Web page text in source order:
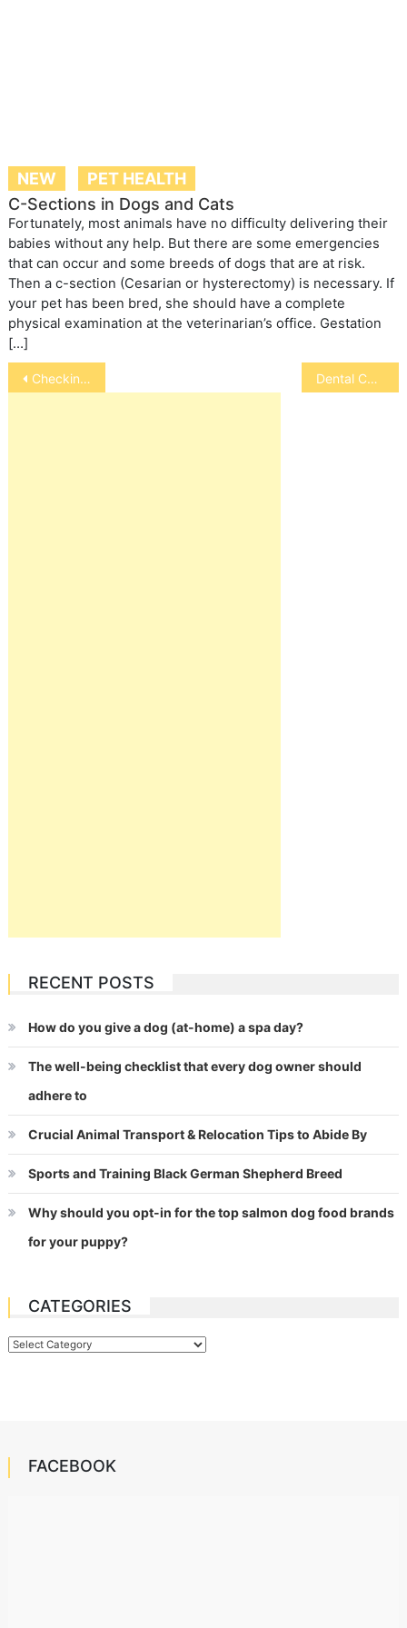
NEW
PET HEALTH
C-Sections in Dogs and Cats
Fortunately, most animals have no difficulty delivering their
babies without any help. But there are some emergencies
that can occur and some breeds of dogs that are at risk.
Then a c-section (Cesarian or hysterectomy) is necessary. If
your pet has been bred, she should have a complete
physical examination at the veterinarian’s office. Gestation
[…]
Post
navigation
Checking Pet Food Labels Dental Care for Horses
RECENT POSTS
How do you give a dog (at-home) a spa day?
The well-being checklist that every dog owner should
adhere to
Crucial Animal Transport & Relocation Tips to Abide By
Sports and Training Black German Shepherd Breed
Why should you opt-in for the top salmon dog food brands
for your puppy?
CATEGORIES
Categories
FACEBOOK